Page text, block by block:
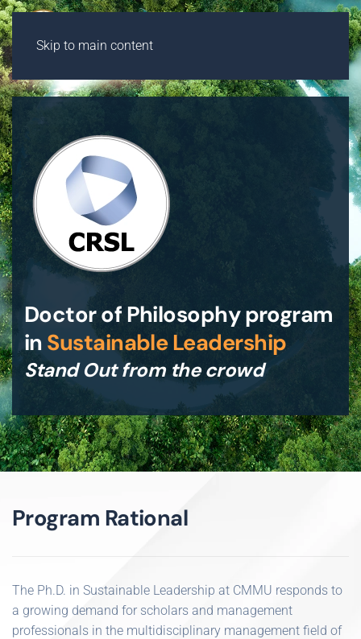
Skip to main content
Doctor of Philosophy program
in Sustainable Leadership
Stand Out from the crowd
Program Rational
The Ph.D. in Sustainable Leadership at CMMU responds to
a growing demand for scholars and management
professionals in the multidisciplinary management field of